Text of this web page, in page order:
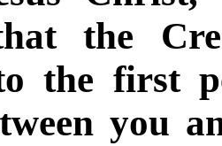
the
the first
you